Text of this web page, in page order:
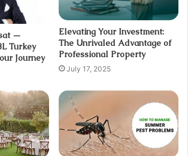
—
Turkey
Journey
Elevating Your Investment:
The Unrivaled Advantage of
Professional Property
July 17, 2025